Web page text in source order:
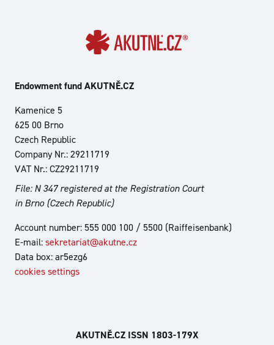
Endowment fund AKUTNĚ.CZ
Kamenice 5
625 00 Brno
Czech Republic
Company Nr.: 29211719
VAT Nr.: CZ29211719
File: N 347 registered at the Registration Court
in Brno (Czech Republic)
Account number: 555 000 100 / 5500 (Raiffeisenbank)
E-mail:sekretariat@akutne.cz
Data box: ar5ezg6
cookies settings
AKUTNĚ.CZ ISSN 1803‑179X